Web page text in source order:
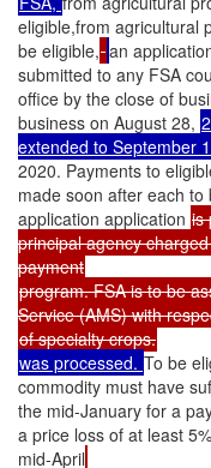
eligible,from agricultural
be eligible, an
submitted to any FSA
office by the close of
business on August 28,
extended to September
2020. Payments to
made soon after each
application application is
principal agency
payment
program. FSA is to be
Service (AMS) with
of specialty crops.
was processed. To be
commodity must have
the mid-January for a
a price loss of at least
mid-April